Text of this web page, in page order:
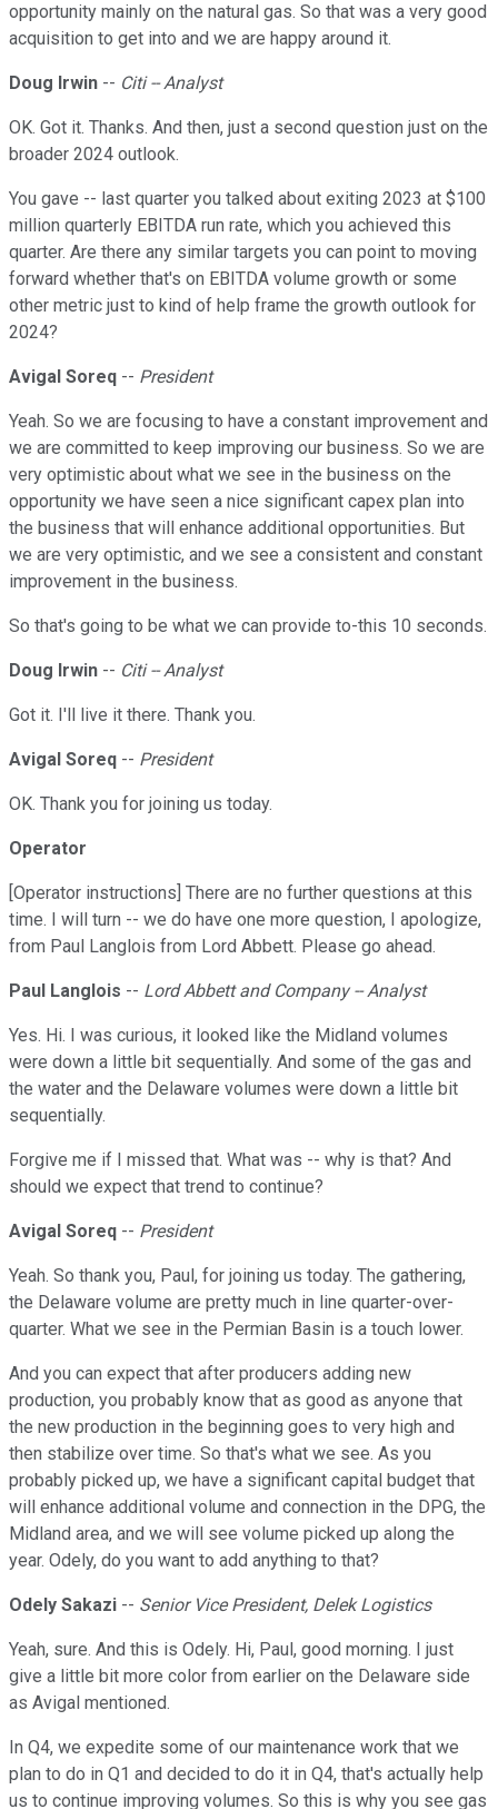
opportunity mainly on the natural gas. So that was a very good
acquisition to get into and we are happy around it.
Doug Irwin -- Citi -- Analyst
OK. Got it. Thanks. And then, just a second question just on the
broader 2024 outlook.
You gave -- last quarter you talked about exiting 2023 at $100
million quarterly EBITDA run rate, which you achieved this
quarter. Are there any similar targets you can point to moving
forward whether that's on EBITDA volume growth or some
other metric just to kind of help frame the growth outlook for
2024?
Avigal Soreq -- President
Yeah. So we are focusing to have a constant improvement and
we are committed to keep improving our business. So we are
very optimistic about what we see in the business on the
opportunity we have seen a nice significant capex plan into
the business that will enhance additional opportunities. But
we are very optimistic, and we see a consistent and constant
improvement in the business.
So that's going to be what we can provide to-this 10 seconds.
Doug Irwin -- Citi -- Analyst
Got it. I'll live it there. Thank you.
Avigal Soreq -- President
OK. Thank you for joining us today.
Operator
[Operator instructions] There are no further questions at this
time. I will turn -- we do have one more question, I apologize,
from Paul Langlois from Lord Abbett. Please go ahead.
Paul Langlois -- Lord Abbett and Company -- Analyst
Yes. Hi. I was curious, it looked like the Midland volumes
were down a little bit sequentially. And some of the gas and
the water and the Delaware volumes were down a little bit
sequentially.
Forgive me if I missed that. What was -- why is that? And
should we expect that trend to continue?
Avigal Soreq -- President
Yeah. So thank you, Paul, for joining us today. The gathering,
the Delaware volume are pretty much in line quarter-over-
quarter. What we see in the Permian Basin is a touch lower.
And you can expect that after producers adding new
production, you probably know that as good as anyone that
the new production in the beginning goes to very high and
then stabilize over time. So that's what we see. As you
probably picked up, we have a significant capital budget that
will enhance additional volume and connection in the DPG, the
Midland area, and we will see volume picked up along the
year. Odely, do you want to add anything to that?
Odely Sakazi -- Senior Vice President, Delek Logistics
Yeah, sure. And this is Odely. Hi, Paul, good morning. I just
give a little bit more color from earlier on the Delaware side
as Avigal mentioned.
In Q4, we expedite some of our maintenance work that we
plan to do in Q1 and decided to do it in Q4, that's actually help
us to continue improving volumes. So this is why you see gas